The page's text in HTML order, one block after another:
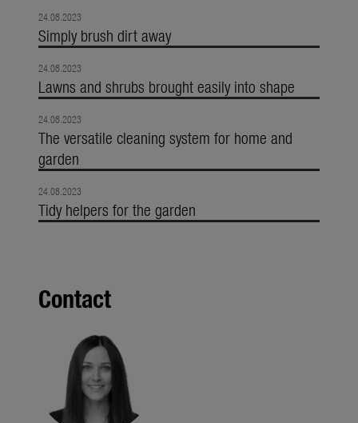
24.08.2023
Simply brush dirt away
24.08.2023
Lawns and shrubs brought easily into shape
24.08.2023
The versatile cleaning system for home and
garden
24.08.2023
Tidy helpers for the garden
Contact